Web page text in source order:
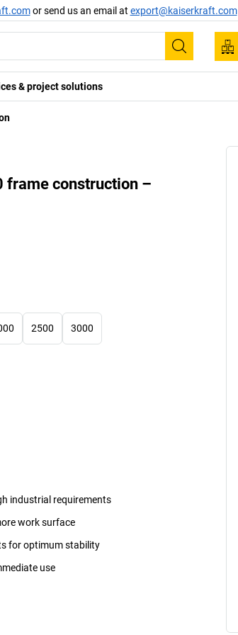
or send us an email at export@kaiserkraft.com
Search
& project solutions
frame construction –
2500 3000
industrial requirements
work surface
for optimum stability
use